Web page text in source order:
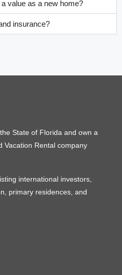
value as a new home?
insurance?
State of Florida and own a
Vacation Rental company
international investors,
primary residences, and